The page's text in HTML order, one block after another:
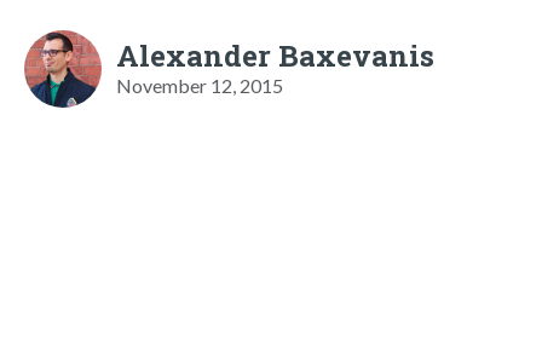
Alexander Baxevanis
November 12, 2015